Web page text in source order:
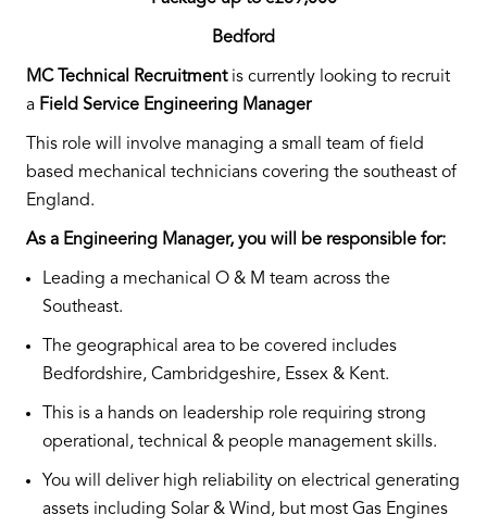
Bedford
MC Technical Recruitmentis currently looking to recruit
a Field Service Engineering Manager
This role will involve managing a small team of field
based mechanical technicians covering the southeast of
England.
As a Engineering Manager, you will be responsible for:
Leading a mechanical O & M team across the
Southeast.
The geographical area to be covered includes
Bedfordshire, Cambridgeshire, Essex & Kent.
This is a hands on leadership role requiring strong
operational, technical & people management skills.
You will deliver high reliability on electrical generating
assets including Solar & Wind, but most Gas Engines